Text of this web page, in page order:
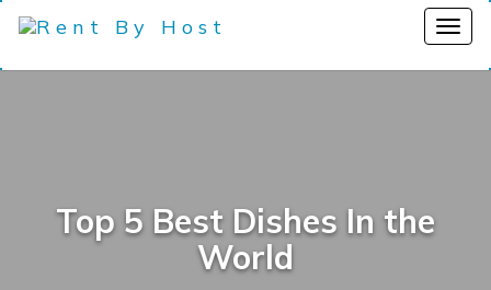
Top 5 Best Dishes In the
World